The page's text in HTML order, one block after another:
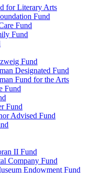
for Literary Arts
Fund
Fund
Fund
Fund
Designated Fund
Fund for the Arts
Fund
Fund
Advised Fund
II Fund
Company Fund
Endowment Fund